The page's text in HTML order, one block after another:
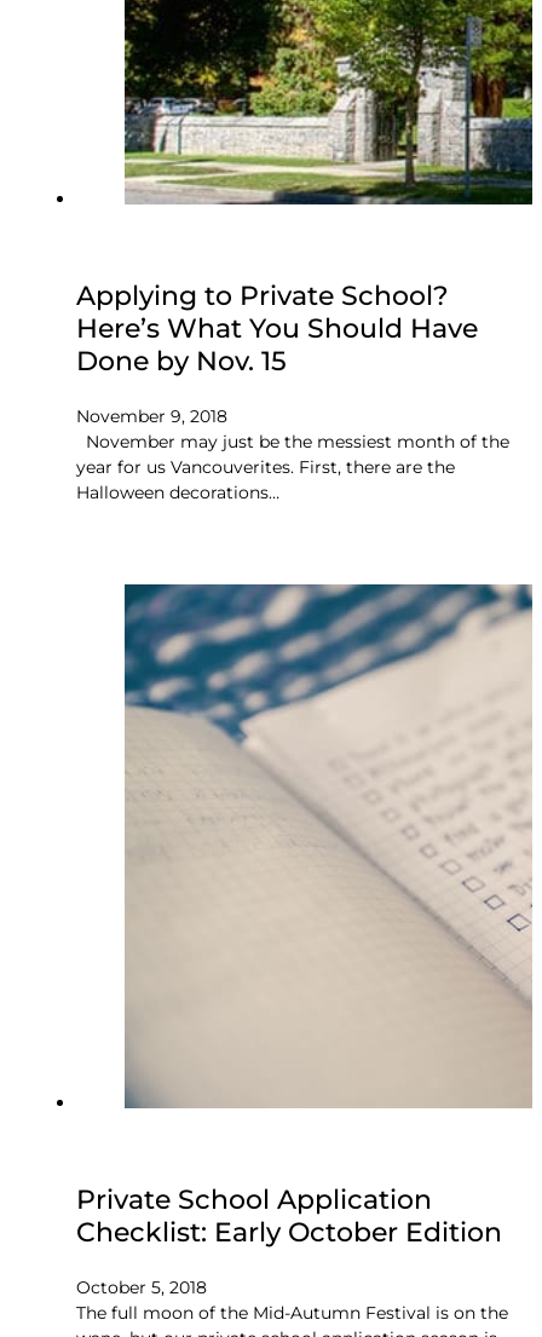
Applying to Private School?
Here’s What You Should Have
Done by Nov. 15
November 9, 2018
November may just be the messiest month of the
year for us Vancouverites. First, there are the
Halloween decorations…
Private School Application
Checklist: Early October Edition
October 5, 2018
The full moon of the Mid-Autumn Festival is on the